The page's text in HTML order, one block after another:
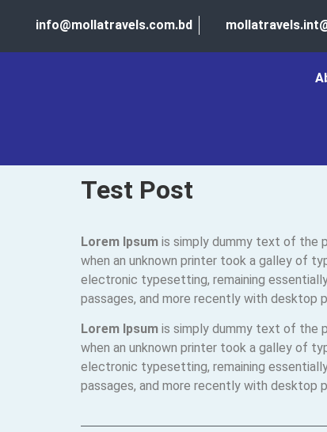
info@mollatravels.com.bd
Test Post
Lorem Ipsum is simply dummy text of the
when an unknown printer took a galley of
electronic typesetting, remaining
passages, and more recently with desktop
Lorem Ipsum is simply dummy text of the
when an unknown printer took a galley of
electronic typesetting, remaining
passages, and more recently with desktop